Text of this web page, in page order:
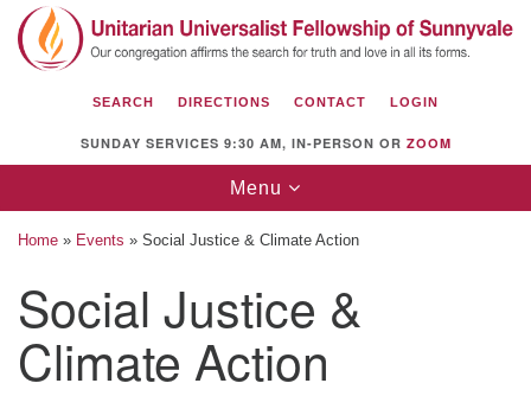
Search
for:
Search
Google
Map
Unitarian Universalist Fellowship of
Sunnyvale
SEARCH DIRECTIONS CONTACT LOGIN
SUNDAY SERVICES 9:30 AM, IN-PERSON OR ZOOM
Toggle
navigation
Menu
Home » Events » Social Justice & Climate Action
Social Justice &
Climate Action